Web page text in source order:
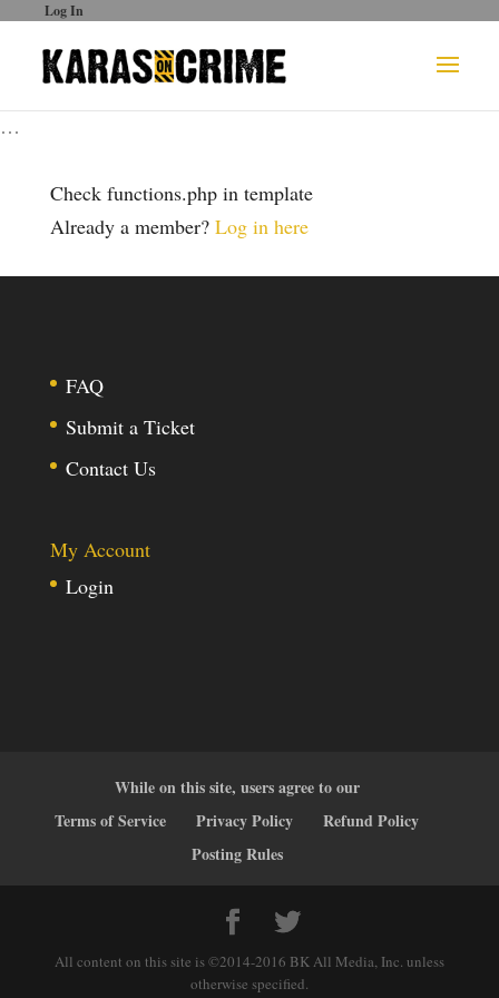
Log In
…
Check functions.php in template
Already a member? Log in here
FAQ
Submit a Ticket
Contact Us
My Account
Login
While on this site, users agree to our
Terms of Service
Privacy Policy
Refund Policy
Posting Rules
All content on this site is ©2014-2016 BK All Media, Inc. unless
otherwise specified.